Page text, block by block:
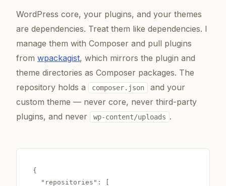
WordPress core, your plugins, and your themes
are dependencies. Treat them like dependencies. I
manage them with Composer and pull plugins
from wpackagist, which mirrors the plugin and
theme directories as Composer packages. The
repository holds a
composer.json
and your
custom theme — never core, never third-party
plugins, and never
wp-content/uploads .
{
  "repositories": [